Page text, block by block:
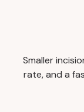
Smaller
rate, and a